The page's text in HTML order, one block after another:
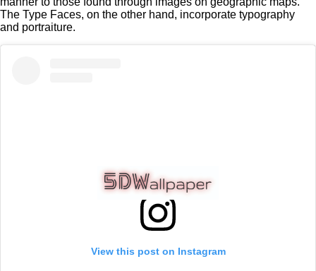
The Type Faces, on the other hand, incorporate typography
and portraiture.
View this post on Instagram